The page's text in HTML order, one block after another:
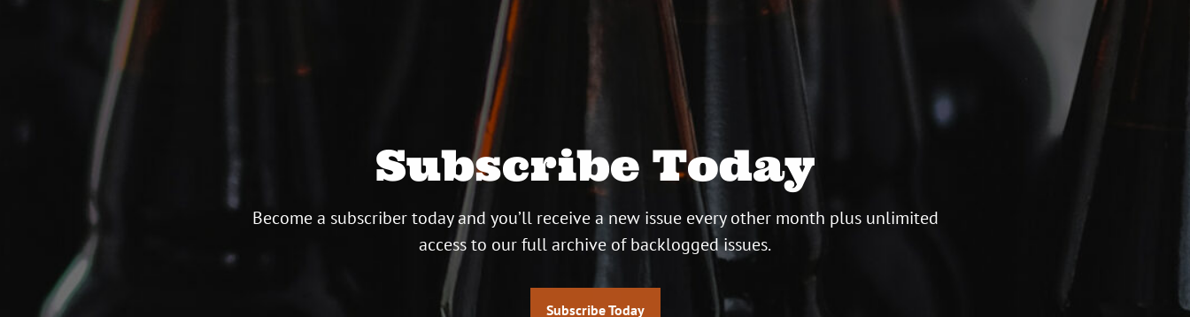
Subscribe Today
Become a subscriber today and you’ll receive a new issue every other month plus unlimited
access to our full archive of backlogged issues.
Subscribe Today